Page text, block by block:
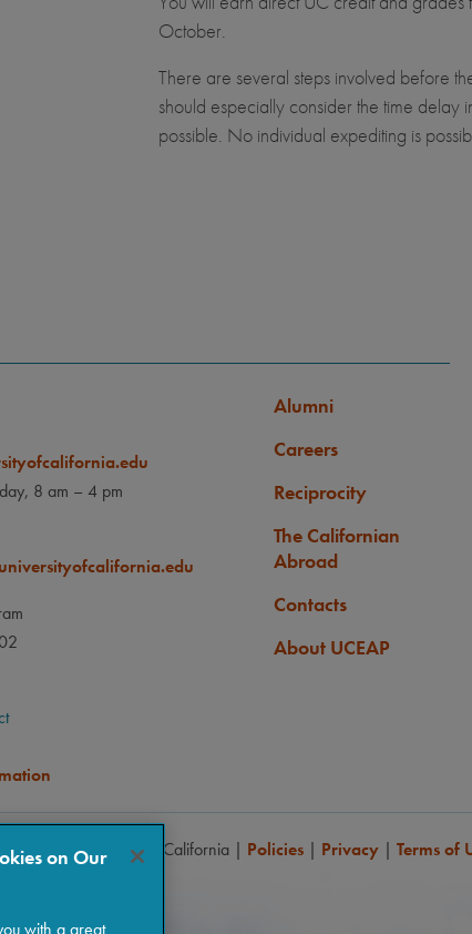
October.
There are several steps involved before
should especially consider the time
possible. No individual expediting is
8 am – 4 pm
Alumni
Careers
Reciprocity
The Californian
Abroad
Contacts
About UCEAP
of the University of California | Policies | Privacy | Terms of
on Our
with a great